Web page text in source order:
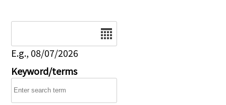
E.g., 08/07/2026
Keyword/terms